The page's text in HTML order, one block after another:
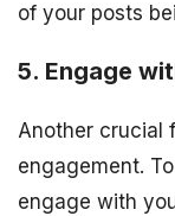
of your posts
5. Engage
Another crucial
engagement.
engage with